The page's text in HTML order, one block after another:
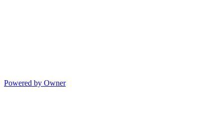
Powered by Owner